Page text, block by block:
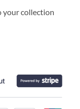
your collection